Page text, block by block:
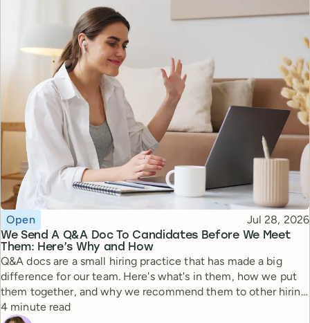
We Send A Q&A Doc To Candidates Before We Meet
Them: Here’s Why and How
Topic
Open Published
Jul 28, 2026
Q&A docs are a small hiring practice that has made a big
difference for our team. Here's what's in them, how we put
them together, and why we recommend them to other hiring
managers.
Reading time
4 minute read